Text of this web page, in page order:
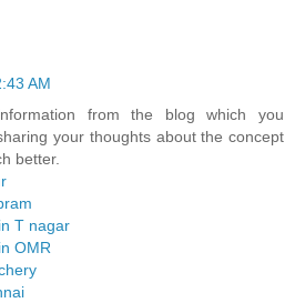
AM
from the blog which you
your thoughts about the concept
better.
T nagar
OMR